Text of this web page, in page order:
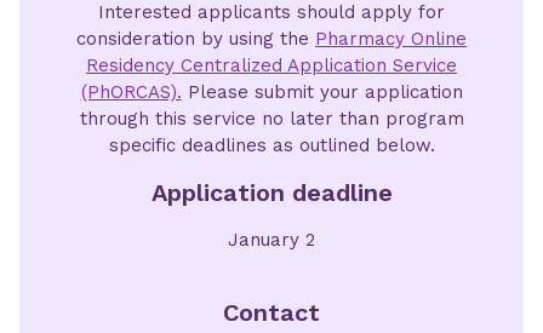
Interested applicants should apply for
consideration by using the Pharmacy Online
Residency Centralized Application Service
(PhORCAS). Please submit your application
through this service no later than program
specific deadlines as outlined below.
Application deadline
January 2
Contact